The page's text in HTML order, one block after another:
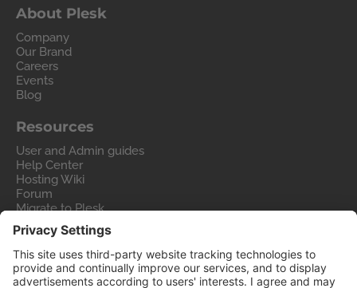
About Plesk
Company
Our Brand
Careers
Events
Blog
Resources
User and Admin guides
Help Center
Hosting Wiki
Forum
Migrate to Plesk
Contact Us
Legal
Privacy Policy